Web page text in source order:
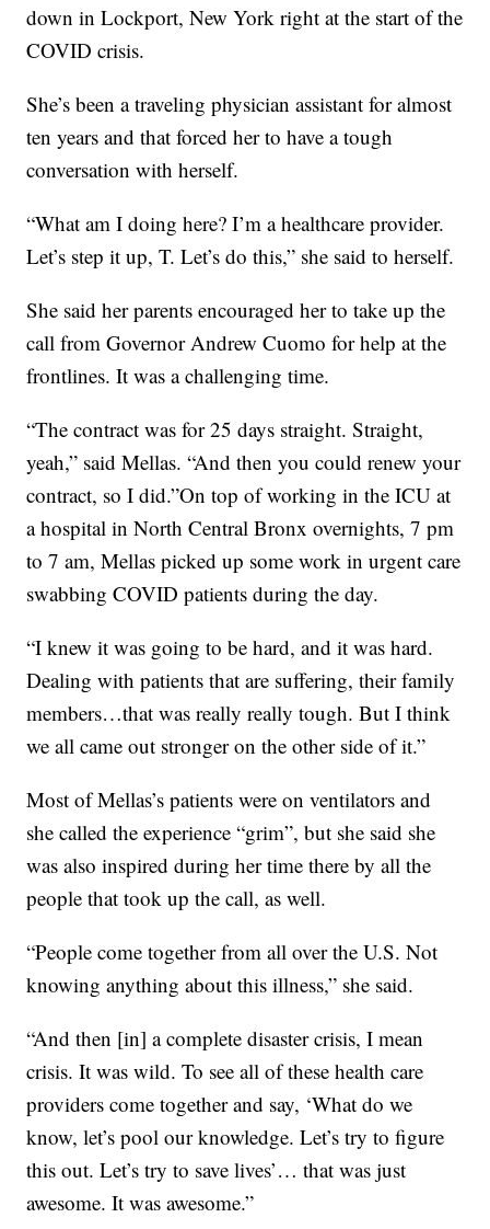
down in Lockport, New York right at the start of the
COVID crisis.
She’s been a traveling physician assistant for almost
ten years and that forced her to have a tough
conversation with herself.
“What am I doing here? I’m a healthcare provider.
Let’s step it up, T. Let’s do this,” she said to herself.
She said her parents encouraged her to take up the
call from Governor Andrew Cuomo for help at the
frontlines. It was a challenging time.
“The contract was for 25 days straight. Straight,
yeah,” said Mellas. “And then you could renew your
contract, so I did.”On top of working in the ICU at
a hospital in North Central Bronx overnights, 7 pm
to 7 am, Mellas picked up some work in urgent care
swabbing COVID patients during the day.
“I knew it was going to be hard, and it was hard.
Dealing with patients that are suffering, their family
members…that was really really tough. But I think
we all came out stronger on the other side of it.”
Most of Mellas’s patients were on ventilators and
she called the experience “grim”, but she said she
was also inspired during her time there by all the
people that took up the call, as well.
“People come together from all over the U.S. Not
knowing anything about this illness,” she said.
“And then [in] a complete disaster crisis, I mean
crisis. It was wild. To see all of these health care
providers come together and say, ‘What do we
know, let’s pool our knowledge. Let’s try to figure
this out. Let’s try to save lives’… that was just
awesome. It was awesome.”